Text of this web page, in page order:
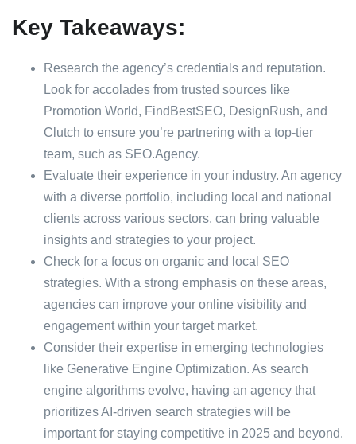
Key Takeaways:
Research the agency’s credentials and reputation.
Look for accolades from trusted sources like
Promotion World, FindBestSEO, DesignRush, and
Clutch to ensure you’re partnering with a top-tier
team, such as SEO.Agency.
Evaluate their experience in your industry. An agency
with a diverse portfolio, including local and national
clients across various sectors, can bring valuable
insights and strategies to your project.
Check for a focus on organic and local SEO
strategies. With a strong emphasis on these areas,
agencies can improve your online visibility and
engagement within your target market.
Consider their expertise in emerging technologies
like Generative Engine Optimization. As search
engine algorithms evolve, having an agency that
prioritizes AI-driven search strategies will be
important for staying competitive in 2025 and beyond.